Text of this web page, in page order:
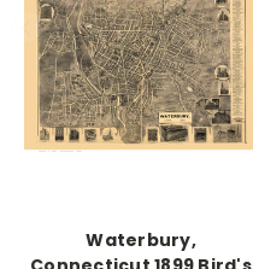
Waterbury,